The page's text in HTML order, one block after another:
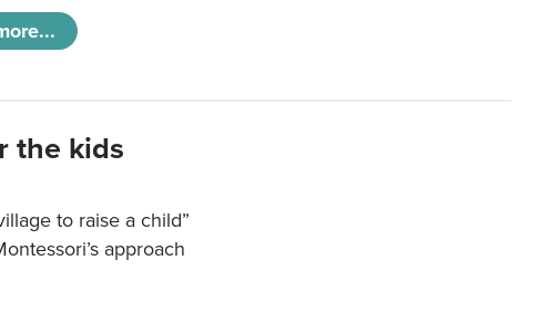
the kids
to raise a child”
approach